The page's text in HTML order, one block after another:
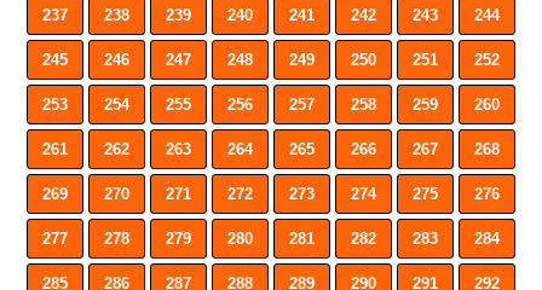
237 238 239 240 241 242 243 244
245 246 247 248 249 250 251 252
253 254 255 256 257 258 259 260
261 262 263 264 265 266 267 268
269 270 271 272 273 274 275 276
277 278 279 280 281 282 283 284
285 286 287 288 289 290 291 292